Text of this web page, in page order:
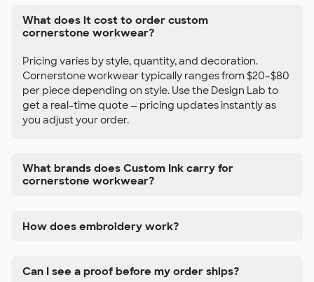
What does it cost to order custom
cornerstone workwear?
Pricing varies by style, quantity, and decoration.
Cornerstone workwear typically ranges from $20–$80
per piece depending on style. Use the Design Lab to
get a real-time quote — pricing updates instantly as
you adjust your order.
What brands does Custom Ink carry for
cornerstone workwear?
How does embroidery work?
Can I see a proof before my order ships?